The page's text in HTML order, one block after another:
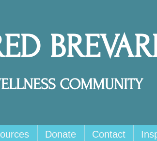
COMMUNITY
Donate Contact